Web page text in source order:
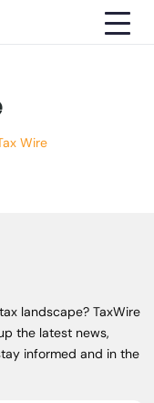
Wire
landscape? TaxWire
the latest news,
informed and in the